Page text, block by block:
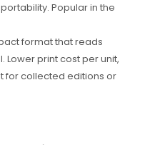
Popular in the
format that reads
print cost per unit,
for collected editions or